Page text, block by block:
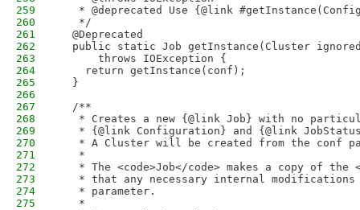
259
* @deprecated Use {@link
260
   */
261
  @Deprecated
262
public static Job getInstance(Cluster
263
      throws IOException {
264
    return getInstance(conf);
265
  }
266
267
  /**
268
* Creates a new {@link Job} with no
269
* {@link Configuration} and {@link
270
* A Cluster will be created from the conf
271
   *
272
* The <code>Job</code> makes a copy of the
273
* that any necessary internal
274
   * parameter.
275
   *